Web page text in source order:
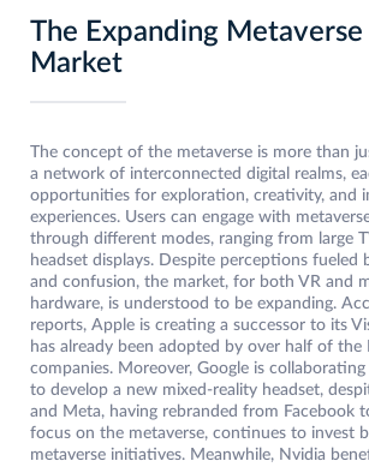
The Expanding
Market
The concept of the metaverse is more than
a network of interconnected digital realms,
opportunities for exploration, creativity, and
experiences. Users can engage with
through different modes, ranging from large
headset displays. Despite perceptions fueled
and confusion, the market, for both VR and
hardware, is understood to be expanding.
reports, Apple is creating a successor to its
has already been adopted by over half of the
companies. Moreover, Google is
to develop a new mixed-reality headset,
and Meta, having rebranded from Facebook
focus on the metaverse, continues to invest
metaverse initiatives. Meanwhile, Nvidia